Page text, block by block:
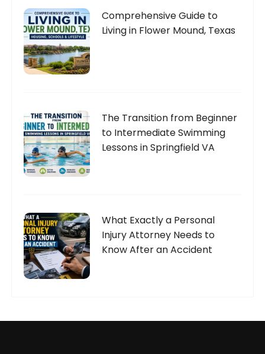
Comprehensive Guide to
Living in Flower Mound, Texas
The Transition from Beginner
to Intermediate Swimming
Lessons in Springfield VA
What Exactly a Personal
Injury Attorney Needs to
Know After an Accident